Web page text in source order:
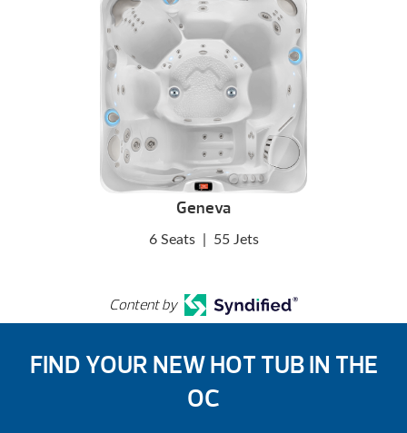
Geneva
6 Seats 55 Jets
Content by
FIND YOUR NEW HOT TUB IN THE
OC